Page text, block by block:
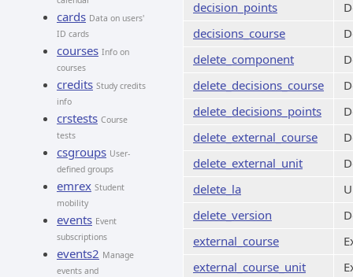
cards Data on users'
ID cards
courses Info on
courses
credits Study credits
info
crstests Course
tests
csgroups User-
defined groups
emrex Student
mobility
events Event
subscriptions
events2 Manage
events and
decision_points
decisions_course
delete_component
delete_decisions_course
delete_decisions_points
delete_external_course
delete_external_unit
delete_la
delete_version
external_course
external_course_unit